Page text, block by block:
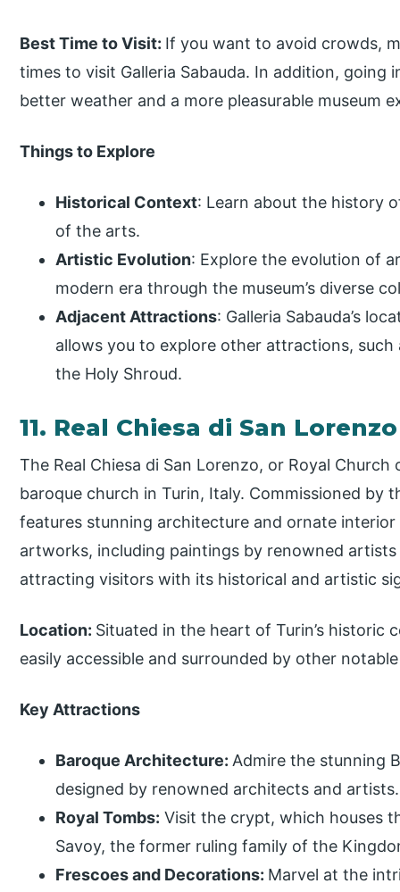
Best Time to Visit: If you want to avoid crowds,
times to visit Galleria Sabauda. In addition,
better weather and a more pleasurable museum
Things to Explore
Historical Context: Learn about the history
of the arts.
Artistic Evolution: Explore the evolution of
modern era through the museum’s diverse
Adjacent Attractions: Galleria Sabauda’s
allows you to explore other attractions,
the Holy Shroud.
11. Real Chiesa di San
The Real Chiesa di San Lorenzo, or Royal
baroque church in Turin, Italy. Commissioned by
features stunning architecture and ornate
artworks, including paintings by renowned artists
attracting visitors with its historical and artistic
Location: Situated in the heart of Turin’s historic
easily accessible and surrounded by other
Key Attractions
Baroque Architecture: Admire the stunning
designed by renowned architects and artists.
Royal Tombs: Visit the crypt, which houses
Savoy, the former ruling family of the
Frescoes and Decorations: Marvel at the